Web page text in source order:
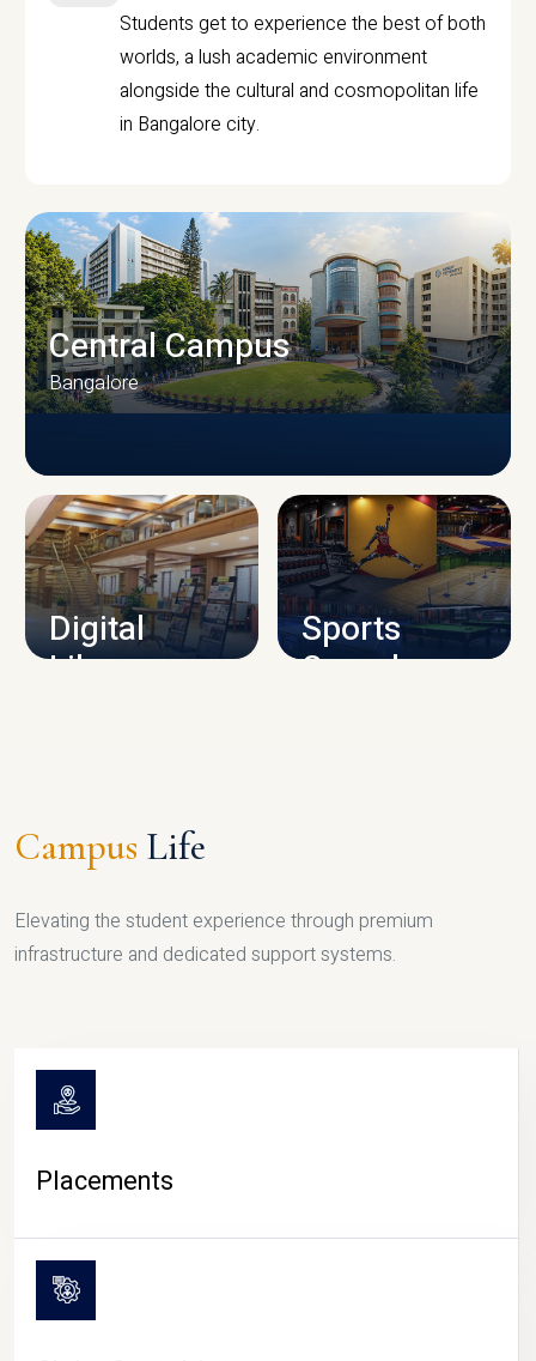
Students get to experience the best of both
worlds, a lush academic environment
alongside the cultural and cosmopolitan life
in Bangalore city.
CAMPUS INFRASTRUCTURE
Central Campus
Bangalore
Digital
Library
Sports
Complex
Campus Life
Elevating the student experience through premium
infrastructure and dedicated support systems.
Placements